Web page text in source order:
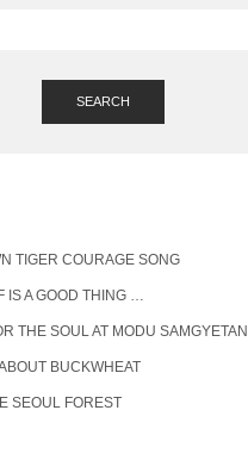
SEARCH
TIGER COURAGE SONG
IS A GOOD THING …
THE SOUL AT MODU
BUCKWHEAT
SEOUL FOREST